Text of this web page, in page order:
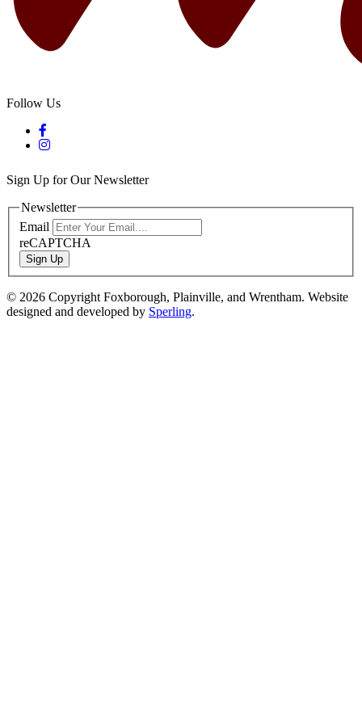
Follow Us
Sign Up for Our Newsletter
Newsletter
Email
reCAPTCHA
Sign Up
© 2026 Copyright Foxborough, Plainville, and Wrentham. Website
designed and developed by Sperling.